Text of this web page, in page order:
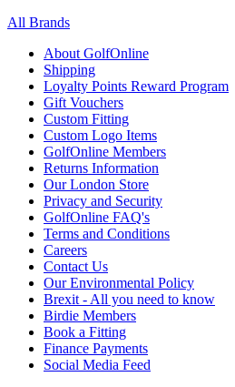
All Brands
About GolfOnline
Shipping
Loyalty Points Reward Program
Gift Vouchers
Custom Fitting
Custom Logo Items
GolfOnline Members
Returns Information
Our London Store
Privacy and Security
GolfOnline FAQ's
Terms and Conditions
Careers
Contact Us
Our Environmental Policy
Brexit - All you need to know
Birdie Members
Book a Fitting
Finance Payments
Social Media Feed